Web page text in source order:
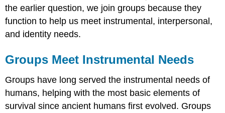
the earlier question, we join groups because they
function to help us meet instrumental, interpersonal,
and identity needs.
Groups Meet Instrumental Needs
Groups have long served the instrumental needs of
humans, helping with the most basic elements of
survival since ancient humans first evolved. Groups